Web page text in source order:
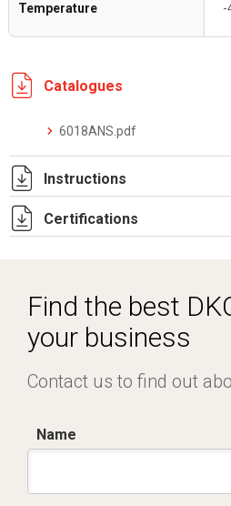
Temperature -
Catalogues
6018ANS.pdf
Instructions
I-75-2-5 Rev. 1.pdf
Certifications
IMQ 17 ATEX 023_Rev.1.pdf
EAC_TC RU C-
Find the best
your business
Contact us to find out
Name